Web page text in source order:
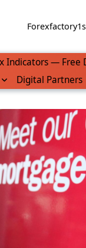
Indicators — Free
Digital Partners